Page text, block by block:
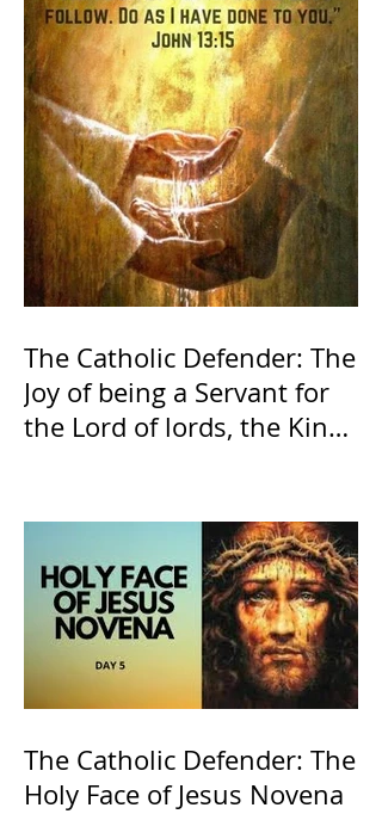
The Catholic Defender: The
Joy of being a Servant for
the Lord of lords, the King
The Catholic Defender: The
Holy Face of Jesus Novena